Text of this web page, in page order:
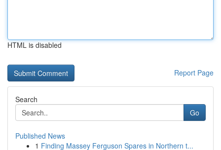
HTML is disabled
Report Page
Search
Go
Published News
1 Finding Massey Ferguson Spares in Northern t...